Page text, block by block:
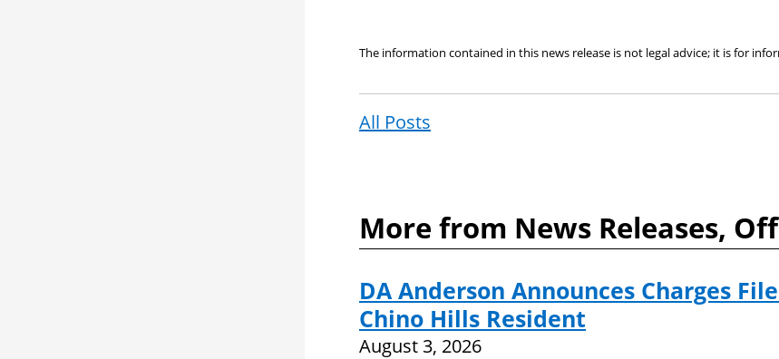
The information contained in this news release is not legal advice; it is for
All Posts
More from News Releases,
DA Anderson Announces Charges
Chino Hills Resident
August 3, 2026